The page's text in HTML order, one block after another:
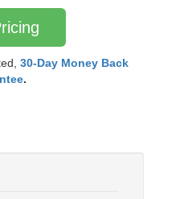
30-Day Money Back
.